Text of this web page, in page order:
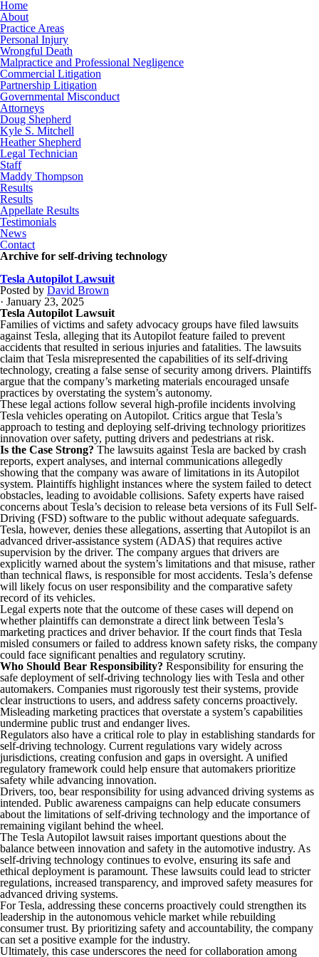
Home
About
Practice Areas
Personal Injury
Wrongful Death
Malpractice and Professional Negligence
Commercial Litigation
Partnership Litigation
Governmental Misconduct
Attorneys
Doug Shepherd
Kyle S. Mitchell
Heather Shepherd
Legal Technician
Staff
Maddy Thompson
Results
Results
Appellate Results
Testimonials
News
Contact
Archive for self-driving technology
Tesla Autopilot Lawsuit
Posted by David Brown
· January 23, 2025
Tesla Autopilot Lawsuit
Families of victims and safety advocacy groups have filed lawsuits
against Tesla, alleging that its Autopilot feature failed to prevent
accidents that resulted in serious injuries and fatalities. The lawsuits
claim that Tesla misrepresented the capabilities of its self-driving
technology, creating a false sense of security among drivers. Plaintiffs
argue that the company’s marketing materials encouraged unsafe
practices by overstating the system’s autonomy.
These legal actions follow several high-profile incidents involving
Tesla vehicles operating on Autopilot. Critics argue that Tesla’s
approach to testing and deploying self-driving technology prioritizes
innovation over safety, putting drivers and pedestrians at risk.
Is the Case Strong? The lawsuits against Tesla are backed by crash
reports, expert analyses, and internal communications allegedly
showing that the company was aware of limitations in its Autopilot
system. Plaintiffs highlight instances where the system failed to detect
obstacles, leading to avoidable collisions. Safety experts have raised
concerns about Tesla’s decision to release beta versions of its Full Self-
Driving (FSD) software to the public without adequate safeguards.
Tesla, however, denies these allegations, asserting that Autopilot is an
advanced driver-assistance system (ADAS) that requires active
supervision by the driver. The company argues that drivers are
explicitly warned about the system’s limitations and that misuse, rather
than technical flaws, is responsible for most accidents. Tesla’s defense
will likely focus on user responsibility and the comparative safety
record of its vehicles.
Legal experts note that the outcome of these cases will depend on
whether plaintiffs can demonstrate a direct link between Tesla’s
marketing practices and driver behavior. If the court finds that Tesla
misled consumers or failed to address known safety risks, the company
could face significant penalties and regulatory scrutiny.
Who Should Bear Responsibility? Responsibility for ensuring the
safe deployment of self-driving technology lies with Tesla and other
automakers. Companies must rigorously test their systems, provide
clear instructions to users, and address safety concerns proactively.
Misleading marketing practices that overstate a system’s capabilities
undermine public trust and endanger lives.
Regulators also have a critical role to play in establishing standards for
self-driving technology. Current regulations vary widely across
jurisdictions, creating confusion and gaps in oversight. A unified
regulatory framework could help ensure that automakers prioritize
safety while advancing innovation.
Drivers, too, bear responsibility for using advanced driving systems as
intended. Public awareness campaigns can help educate consumers
about the limitations of self-driving technology and the importance of
remaining vigilant behind the wheel.
The Tesla Autopilot lawsuit raises important questions about the
balance between innovation and safety in the automotive industry. As
self-driving technology continues to evolve, ensuring its safe and
ethical deployment is paramount. These lawsuits could lead to stricter
regulations, increased transparency, and improved safety measures for
advanced driving systems.
For Tesla, addressing these concerns proactively could strengthen its
leadership in the autonomous vehicle market while rebuilding
consumer trust. By prioritizing safety and accountability, the company
can set a positive example for the industry.
Ultimately, this case underscores the need for collaboration among